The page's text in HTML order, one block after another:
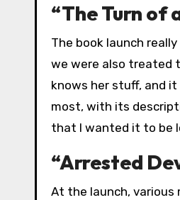
“The Turn of
The book launch
we were also treated
knows her stuff, and
most, with its
that I wanted it to be
“Arrested
At the launch,